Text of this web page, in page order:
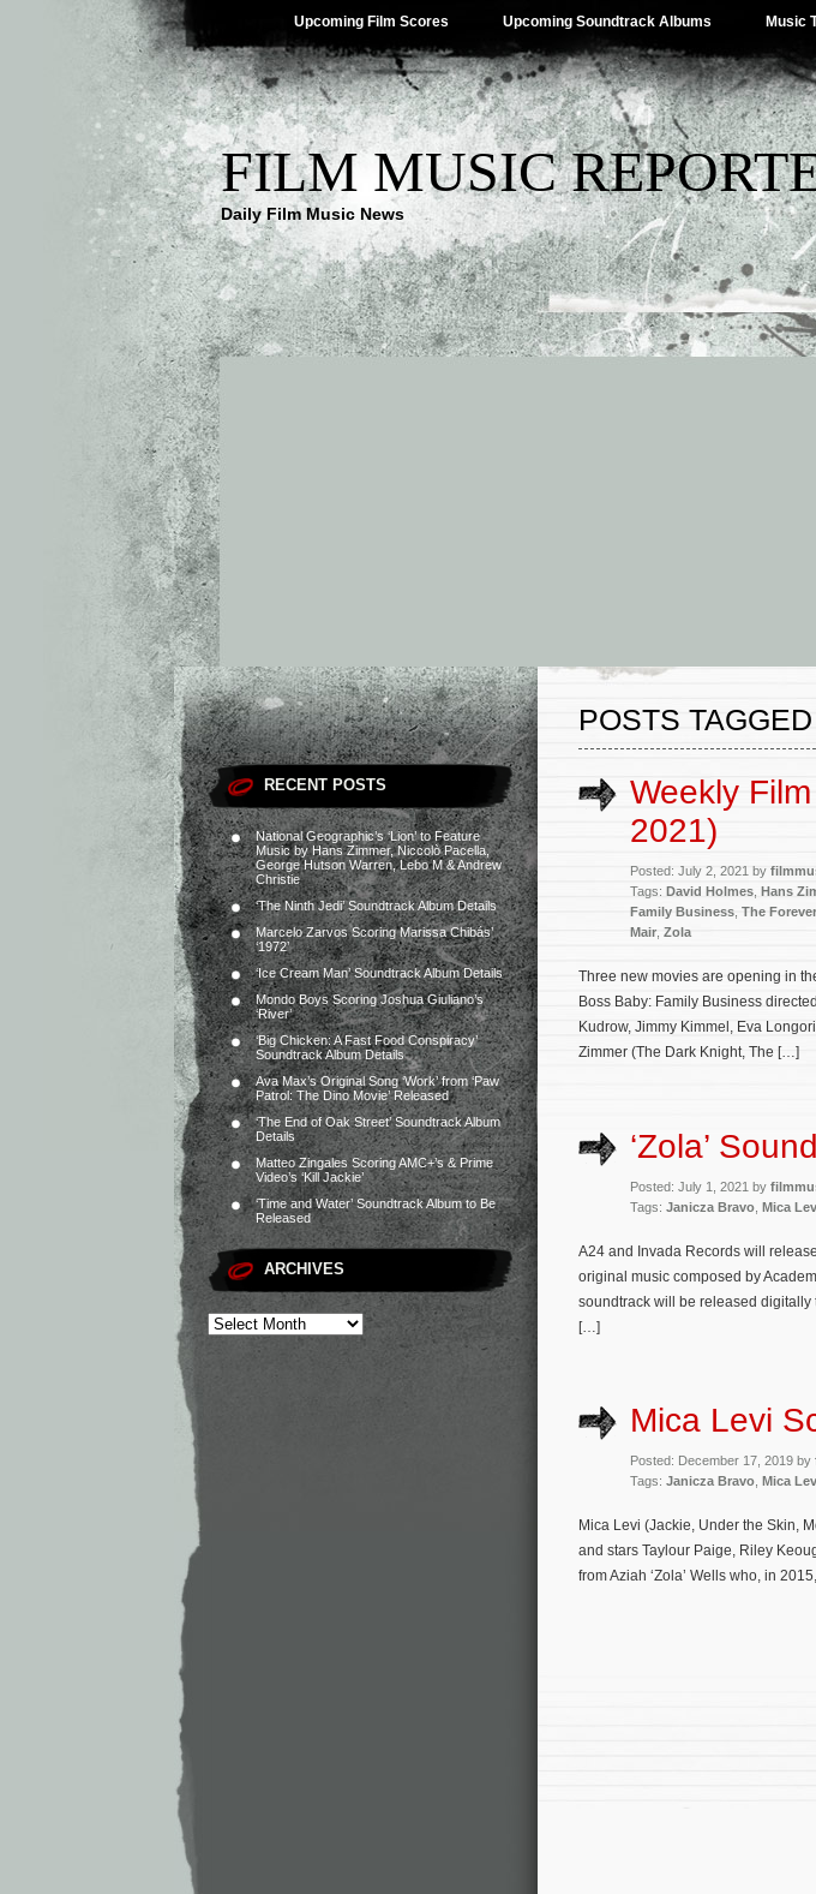
Upcoming Film Scores Upcoming Soundtrack Albums Music
FILM MUSIC
Daily Film Music News
RECENT POSTS
National Geographic’s ‘Lion’ to Feature
Music by Hans Zimmer, Niccolò Pacella,
George Hutson Warren, Lebo M & Andrew
Christie
‘The Ninth Jedi’ Soundtrack Album Details
Marcelo Zarvos Scoring Marissa Chibás’
‘1972’
‘Ice Cream Man’ Soundtrack Album Details
Mondo Boys Scoring Joshua Giuliano’s
‘River’
‘Big Chicken: A Fast Food Conspiracy’
Soundtrack Album Details
Ava Max’s Original Song ‘Work’ from ‘Paw
Patrol: The Dino Movie’ Released
‘The End of Oak Street’ Soundtrack Album
Details
Matteo Zingales Scoring AMC+’s & Prime
Video’s ‘Kill Jackie’
‘Time and Water’ Soundtrack Album to Be
Released
ARCHIVES
POSTS TAGGED
Weekly
2021)
Posted: July 2, 2021 by
Tags: David Holmes Hans
Family Business The
Mair, Zola
Three new movies are opening in
Boss Baby: Family Business
Kudrow, Jimmy Kimmel, Eva
Zimmer (The Dark Knight, The […]
‘Zola’
Posted: July 1, 2021 by
Tags: Janicza Bravo Mica
A24 and Invada Records will
original music composed by
soundtrack will be released
[…]
Mica Levi
Posted: December 17, 2019 by
Tags: Janicza Bravo Mica
Mica Levi (Jackie, Under the Skin,
and stars Taylour Paige, Riley
from Aziah ‘Zola’ Wells who, in